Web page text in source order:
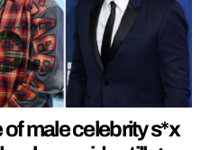
male celebrity s*x